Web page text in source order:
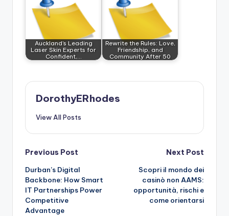
Auckland’s Leading
Laser Skin Experts for
Confident,…
Rewrite the Rules: Love,
Friendship, and
Community After 50
DorothyERhodes
View All Posts
Post
navigation
Previous Post
Durban’s Digital
Backbone: How Smart
IT Partnerships Power
Competitive
Advantage
Next Post
Scopri il mondo dei
casinò non AAMS:
opportunità, rischi e
come orientarsi